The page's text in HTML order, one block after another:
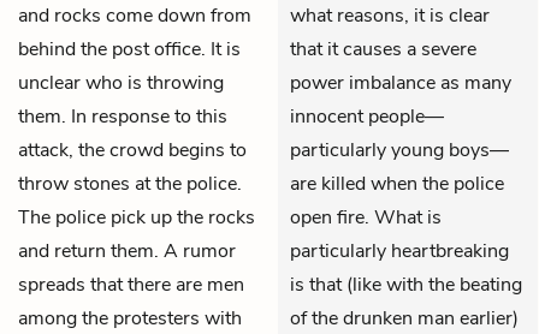
and rocks come down from
behind the post office. It is
unclear who is throwing
them. In response to this
attack, the crowd begins to
throw stones at the police.
The police pick up the rocks
and return them. A rumor
spreads that there are men
among the protesters with
what reasons, it is clear
that it causes a severe
power imbalance as many
innocent people—
particularly young boys—
are killed when the police
open fire. What is
particularly heartbreaking
is that (like with the beating
of the drunken man earlier)